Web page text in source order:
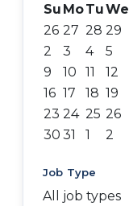
Su MoTuWe
26 27 28 29
2
3 4 5
9
10 11 12
16 17 18 19
23 24 25 26
30 31 1 2
Job Type
All job types